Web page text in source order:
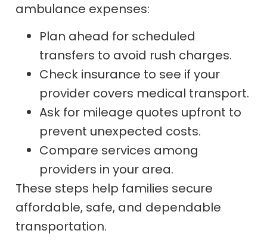
ambulance expenses:
Plan ahead for scheduled
transfers to avoid rush charges.
Check insurance to see if your
provider covers medical transport.
Ask for mileage quotes upfront to
prevent unexpected costs.
Compare services among
providers in your area.
These steps help families secure
affordable, safe, and dependable
transportation.